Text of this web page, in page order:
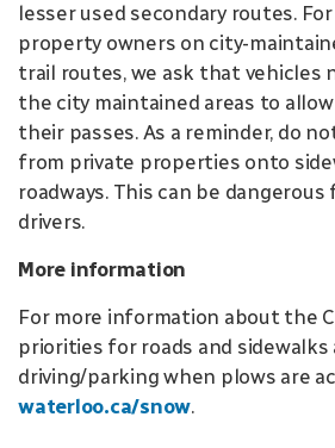
lesser used secondary routes.
property owners on city-
trail routes, we ask that vehicles
the city maintained areas to
their passes. As a reminder, do
from private properties onto
roadways. This can be
drivers.
More information
For more information about the
priorities for roads and
driving/parking when plows are
waterloo.ca/snow.